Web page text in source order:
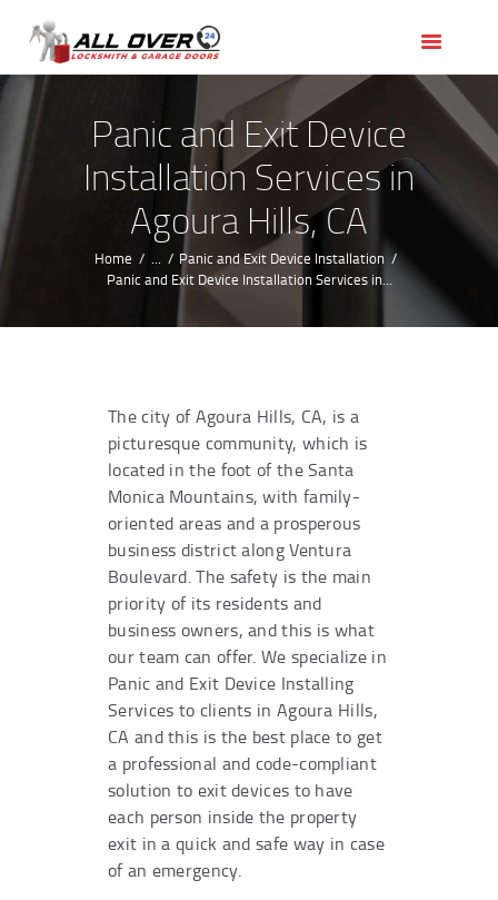
Panic and Exit Device
Installation Services in
Agoura Hills, CA
Home ...
Panic and Exit Device Installation
Panic and Exit Device Installation Services in...
OUR SERVICES
SERVICE AREAS
ABOUT US
REVIEWS
The city of Agoura Hills, CA, is a
picturesque community, which is
located in the foot of the Santa
Monica Mountains, with family-
oriented areas and a prosperous
business district along Ventura
Boulevard. The safety is the main
priority of its residents and
business owners, and this is what
our team can offer. We specialize in
Panic and Exit Device Installing
Services to clients in Agoura Hills,
CA and this is the best place to get
a professional and code-compliant
solution to exit devices to have
each person inside the property
exit in a quick and safe way in case
of an emergency.